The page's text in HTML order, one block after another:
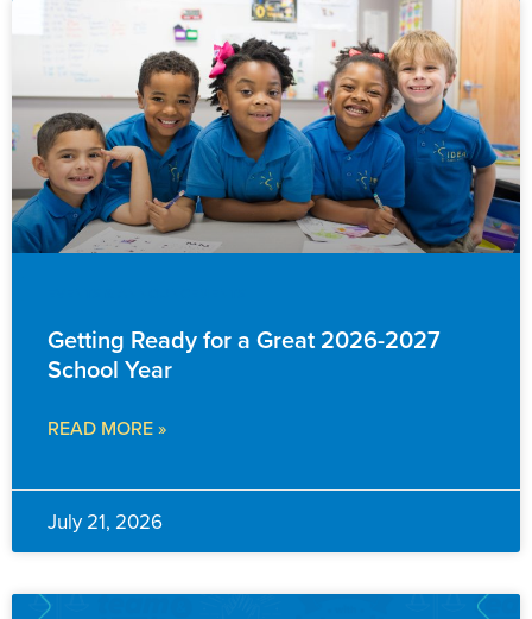
Getting Ready for a Great 2026-2027
School Year
READ MORE »
July 21, 2026